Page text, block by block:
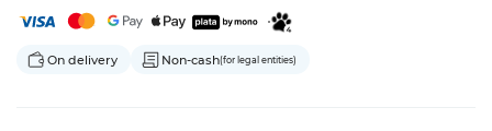
On delivery Non-cash(for legal entities)